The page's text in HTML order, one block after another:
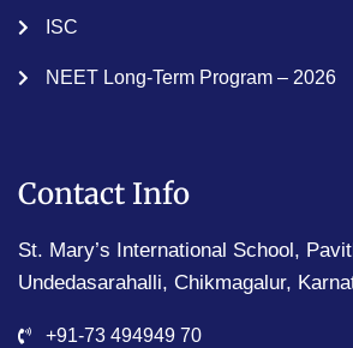
ISC
NEET Long-Term Program – 2026
Contact Info
St. Mary’s International School,
Undedasarahalli, Chikmagalur,
+91-73 494949 70